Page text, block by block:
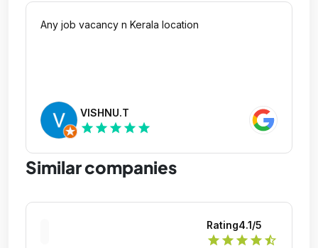
Any job vacancy n Kerala location
VISHNU.T
star star star star star
Similar companies
Rating4.1/5
star star star star star_half